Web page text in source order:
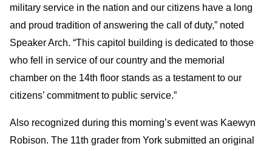
military service in the nation and our citizens have a long
and proud tradition of answering the call of duty,” noted
Speaker Arch. “This capitol building is dedicated to those
who fell in service of our country and the memorial
chamber on the 14th floor stands as a testament to our
citizens’ commitment to public service.”
Also recognized during this morning’s event was Kaewyn
Robison. The 11th grader from York submitted an original